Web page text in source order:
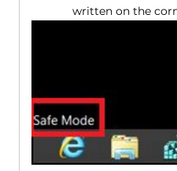
written on the